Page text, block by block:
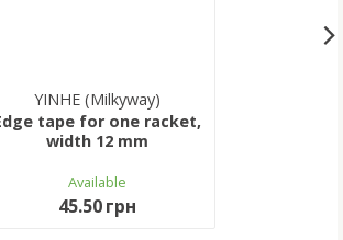
YINHE (Milkyway)
tape for one racket,
width 12 mm
Available
45.50 грн